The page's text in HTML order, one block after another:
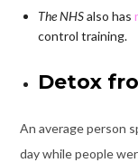
The NHSalso has
control training.
Detox
An average person
day while people